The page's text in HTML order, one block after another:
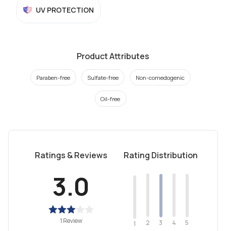
UV PROTECTION
Product Attributes
Paraben-free Sulfate-free Non-comedogenic
Oil-free
Ratings & Reviews
3.0
1 Review
Rating Distribution
1 2 3 4 5